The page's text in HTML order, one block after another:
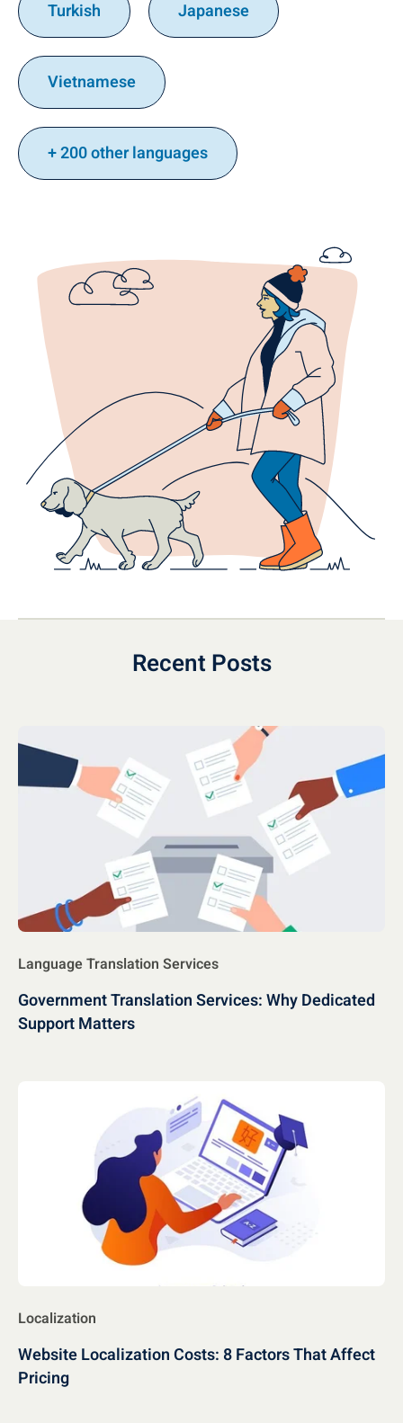
Turkish Japanese
Vietnamese
+ 200 other languages
Recent Posts
Language Translation Services
Government Translation Services: Why Dedicated
Support Matters
Localization
Website Localization Costs: 8 Factors That Affect
Pricing